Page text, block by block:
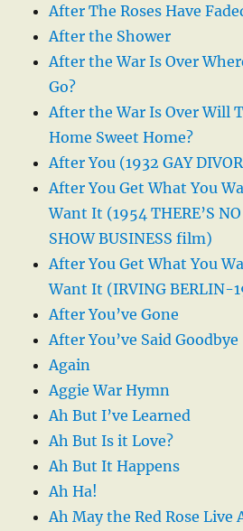
After The Roses Have
After the Shower
After the War Is Over
Go?
After the War Is Over Will
Home Sweet Home?
After You (1932 GAY
After You Get What You
Want It (1954 THERE’S
SHOW BUSINESS film)
After You Get What You
Want It (IRVING BERLIN-
After You’ve Gone
After You’ve Said Goodbye
Again
Aggie War Hymn
Ah But I’ve Learned
Ah But Is it Love?
Ah But It Happens
Ah Ha!
Ah May the Red Rose Live